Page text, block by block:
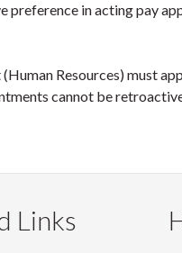
preference in acting pay
Resources) must
cannot be
Links